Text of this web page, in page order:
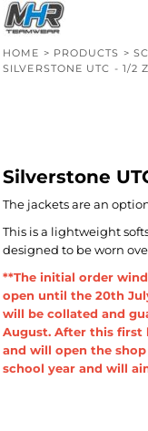
HOME > PRODUCTS >
SILVERSTONE UTC - 1/2
Silverstone
The jackets are an
This is a lightweight
designed to be worn
**The initial order
open until the 20th
will be collated and
August. After this first
and will open the
school year and will